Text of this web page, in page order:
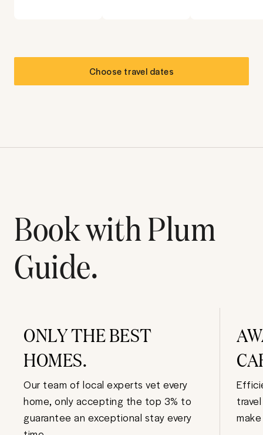
Choose travel dates
Book with Plum
Guide.
ONLY THE BEST
HOMES.
Our team of local experts vet every
home, only accepting the top 3% to
guarantee an exceptional stay every